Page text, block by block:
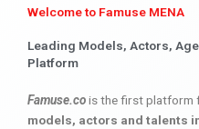
Welcome to Famuse MENA
Leading Models, Actors,
Platform
Famuse.cois the first platform
models, actors and talents